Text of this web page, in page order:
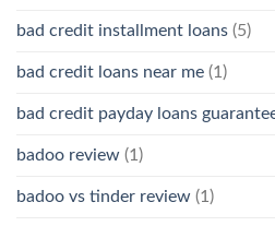
bad credit installment loans (5)
bad credit loans near me (1)
bad credit payday loans
badoo review (1)
badoo vs tinder review (1)